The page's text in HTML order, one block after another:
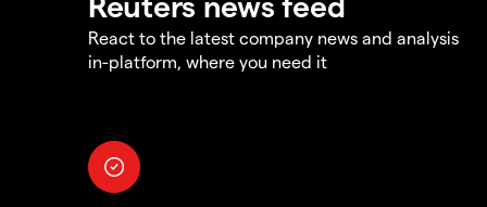
React to the latest company news and analysis
in-platform, where you need it